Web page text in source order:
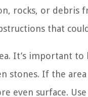
rocks, or debris
that
It’s important
stones. If the
even surface.